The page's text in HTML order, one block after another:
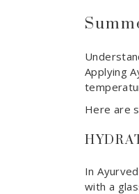
Applying
Here are
In
with a